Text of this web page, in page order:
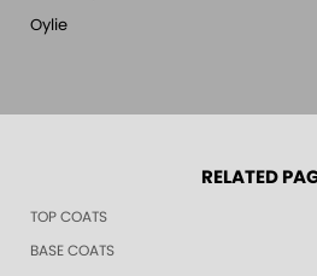
Oylie
RELATED
TOP COATS
BASE COATS